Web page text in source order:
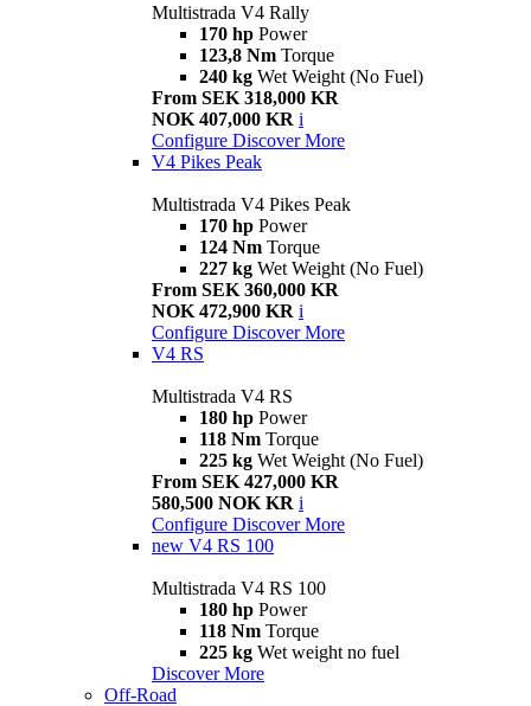
Multistrada V4 Rally
170 hp Power
123,8 Nm Torque
240 kg Wet Weight (No Fuel)
From SEK 318,000 KR
NOK 407,000 KR i
Configure Discover More
V4 Pikes Peak
Multistrada V4 Pikes Peak
170 hp Power
124 Nm Torque
227 kg Wet Weight (No Fuel)
From SEK 360,000 KR
NOK 472,900 KR i
Configure Discover More
V4 RS
Multistrada V4 RS
180 hp Power
118 Nm Torque
225 kg Wet Weight (No Fuel)
From SEK 427,000 KR
580,500 NOK KR i
Configure Discover More
new V4 RS 100
Multistrada V4 RS 100
180 hp Power
118 Nm Torque
225 kg Wet weight no fuel
Discover More
Off-Road